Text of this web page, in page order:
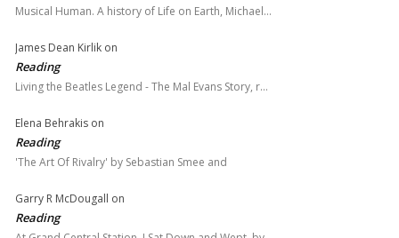
Musical Human. A history of Life on Earth, Michael…
James Dean Kirlik on
Reading
Living the Beatles Legend - The Mal Evans Story, r…
Elena Behrakis on
Reading
'The Art Of Rivalry' by Sebastian Smee and
Garry R McDougall on
Reading